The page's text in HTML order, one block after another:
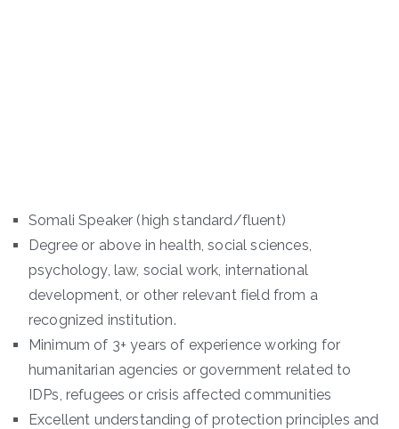
Somali Speaker (high standard/fluent)
Degree or above in health, social sciences,
psychology, law, social work, international
development, or other relevant field from a
recognized institution.
Minimum of 3+ years of experience working for
humanitarian agencies or government related to
IDPs, refugees or crisis affected communities
Excellent understanding of protection principles and